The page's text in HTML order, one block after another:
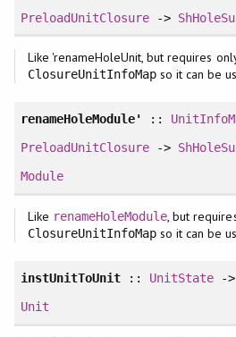
PreloadUnitClosure ->
Like 'renameHoleUnit, but requires
ClosureUnitInfoMap so it can be
renameHoleModule' ::
PreloadUnitClosure ->
Module
Like renameHoleModule, but
ClosureUnitInfoMap so it can be
instUnitToUnit :: UnitState ->
Unit